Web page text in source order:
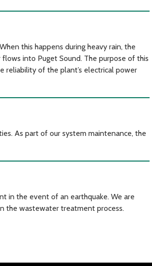
this happens during heavy rain, the
into Puget Sound. The purpose of this
of the plant’s electrical power
As part of our system maintenance, the
in the event of an earthquake. We are
the wastewater treatment process.